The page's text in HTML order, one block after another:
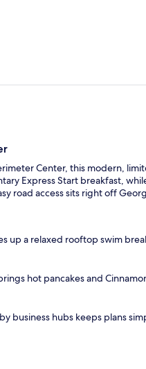
Center, this modern,
Express Start breakfast,
road access sits right off
up a relaxed rooftop swim
hot pancakes and
business hubs keeps plans